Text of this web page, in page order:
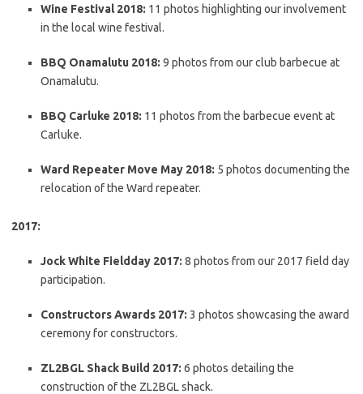
Wine Festival 2018: 11 photos highlighting our involvement
in the local wine festival.
BBQ Onamalutu 2018: 9 photos from our club barbecue at
Onamalutu.
BBQ Carluke 2018: 11 photos from the barbecue event at
Carluke.
Ward Repeater Move May 2018: 5 photos documenting the
relocation of the Ward repeater.
2017:
Jock White Fieldday 2017: 8 photos from our 2017 field day
participation.
Constructors Awards 2017: 3 photos showcasing the award
ceremony for constructors.
ZL2BGL Shack Build 2017: 6 photos detailing the
construction of the ZL2BGL shack.